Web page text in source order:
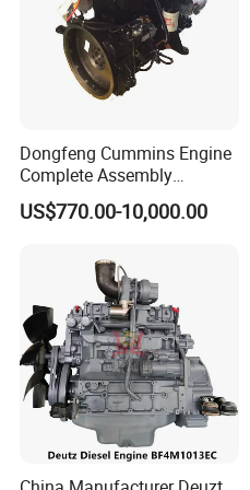
Dongfeng Cummins Engine
Complete Assembly
4BTA3.9-C110
US$770.00-10,000.00